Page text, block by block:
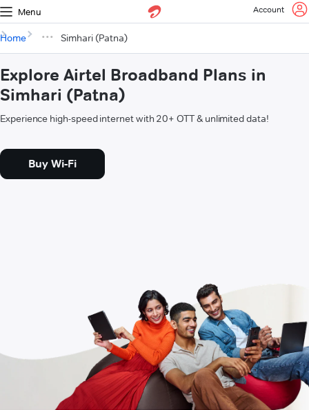
Menu Account
Home Simhari (Patna)
Explore Airtel Broadband Plans in
Simhari (Patna)
Experience high-speed internet with 20+ OTT & unlimited data!
Buy Wi-Fi